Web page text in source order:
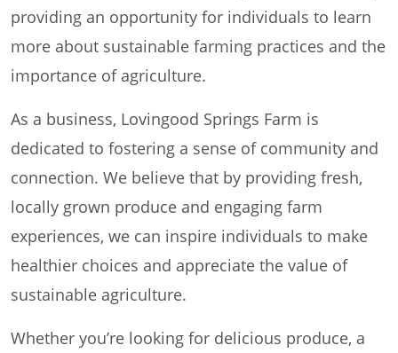
providing an opportunity for individuals to learn
more about sustainable farming practices and the
importance of agriculture.
As a business, Lovingood Springs Farm is
dedicated to fostering a sense of community and
connection. We believe that by providing fresh,
locally grown produce and engaging farm
experiences, we can inspire individuals to make
healthier choices and appreciate the value of
sustainable agriculture.
Whether you’re looking for delicious produce, a